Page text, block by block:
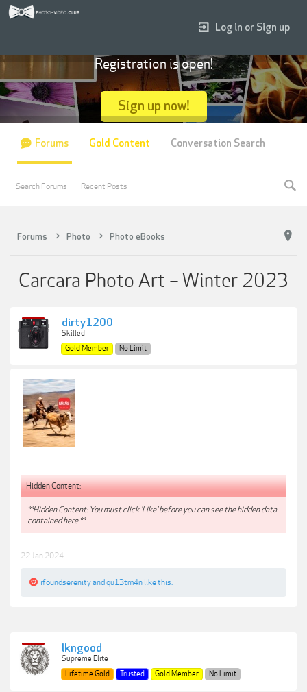
Forums Photo Photo eBooks
Carcara Photo Art – Winter 2023
dirty1200
Skilled
Gold Member
No Limit
Hidden Content:
**Hidden Content: You must click 'Like' before you can see the hidden data
contained here.**
22 Jan 2024
ifoundserenityand qu13tm4n like this.
lkngood
Supreme Elite
Lifetime Gold
Trusted Gold Member No Limit
Log in or Sign up
Registration is open!
Sign up now!
Forums
Search Forums Recent Posts
Gold Content Conversation Search